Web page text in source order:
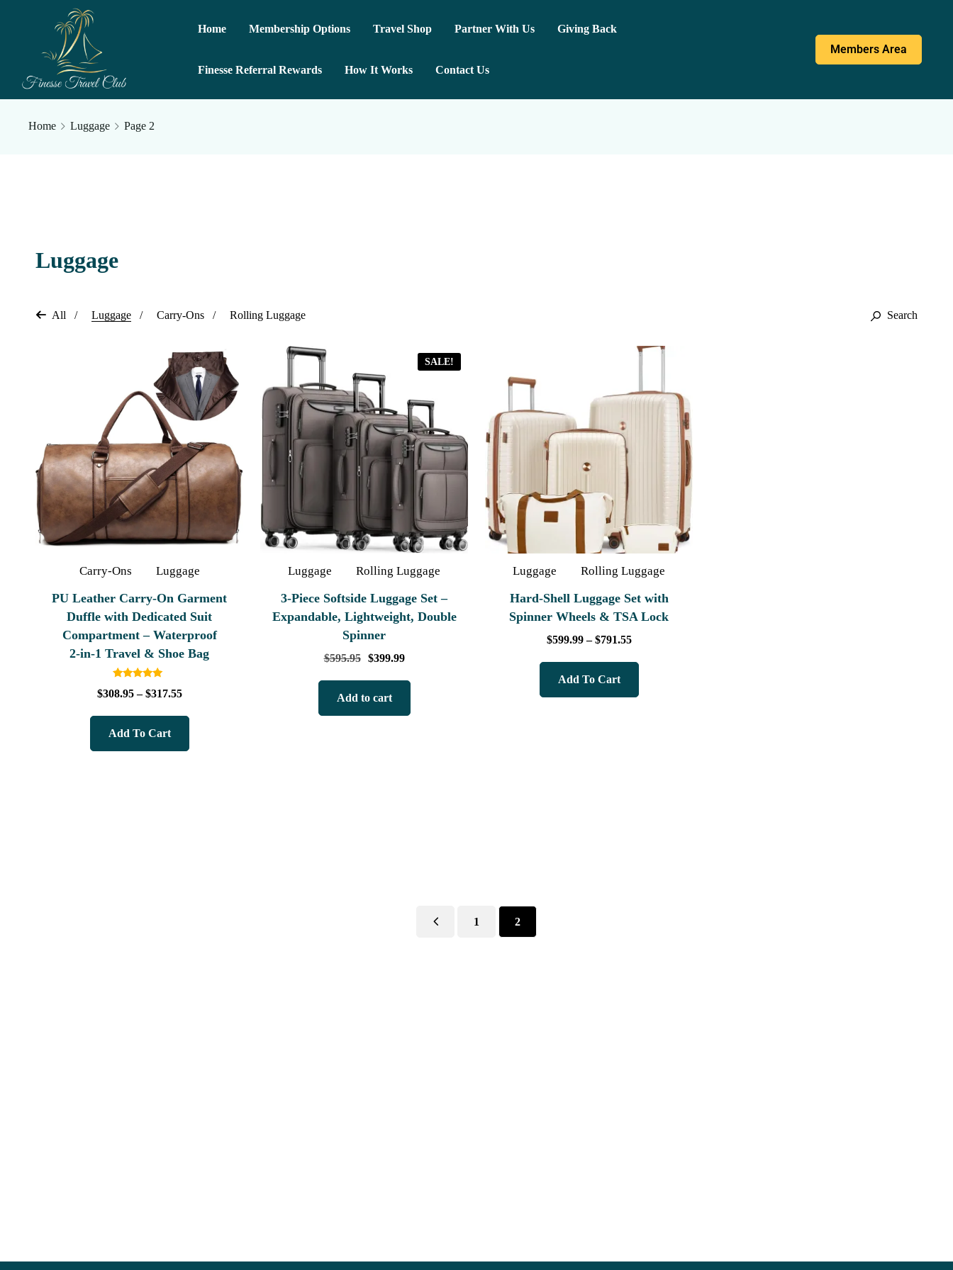
Home Membership Options Travel Shop Partner With Us Giving Back
Finesse Referral Rewards How It Works Contact Us
Members Area
Home Luggage Page 2
Luggage
Search
All Luggage Carry-Ons Rolling Luggage
Carry-Ons Luggage
PU Leather Carry-On Garment
Duffle with Dedicated Suit
Compartment – Waterproof
2‑in‑1 Travel & Shoe Bag
5.00
$308.95 – $317.55
Add To Cart
SALE!
Luggage Rolling Luggage
3-Piece Softside Luggage Set –
Expandable, Lightweight, Double
Spinner
$595.95 $399.99
Add to cart
Luggage Rolling Luggage
Hard‑Shell Luggage Set with
Spinner Wheels & TSA Lock
$599.99 – $791.55
Add To Cart
1 2